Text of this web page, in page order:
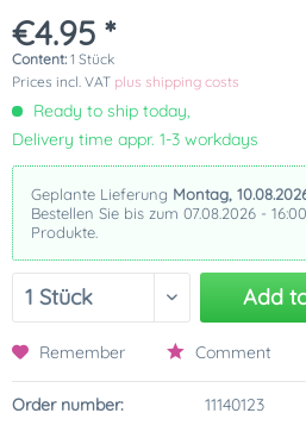
€4.95 *
Content: 1 Stück
Prices incl. VAT plus shipping costs
Ready to ship today,
Delivery time appr. 1-3 workdays
Geplante Lieferung Montag,
Bestellen Sie bis zum 07.08.2026 -
Produkte.
Add
Remember Comment
Order number: 11140123